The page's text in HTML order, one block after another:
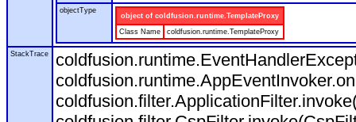
objectType
object of coldfusion.runtime.TemplateProxy
Class Name
coldfusion.runtime.TemplateProxy
StackTrace